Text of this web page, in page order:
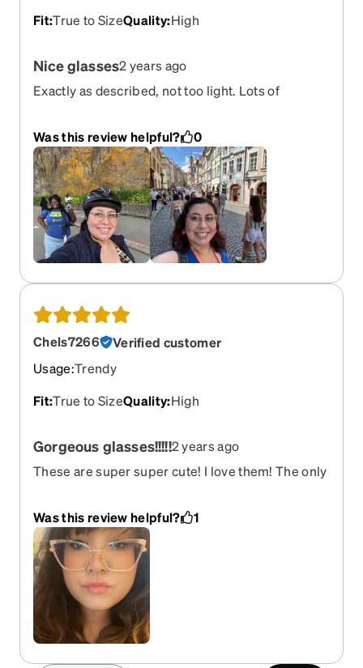
Fit:True to SizeQuality:High
Nice glasses2 years ago
Exactly as described, not too light. Lots of
Was this review helpful?
0
Chels7266
Verified customer
Usage:Trendy
Fit:True to SizeQuality:High
Gorgeous glasses!!!!!2 years ago
These are super super cute! I love them! The only
have glasses that don’t have those so it’s just
smooth on the nose. So just something to get use
to but I love the transition lenses I got with these
glasses too! It’s honestly so beautiful and cute on!
Was this review helpful? 1